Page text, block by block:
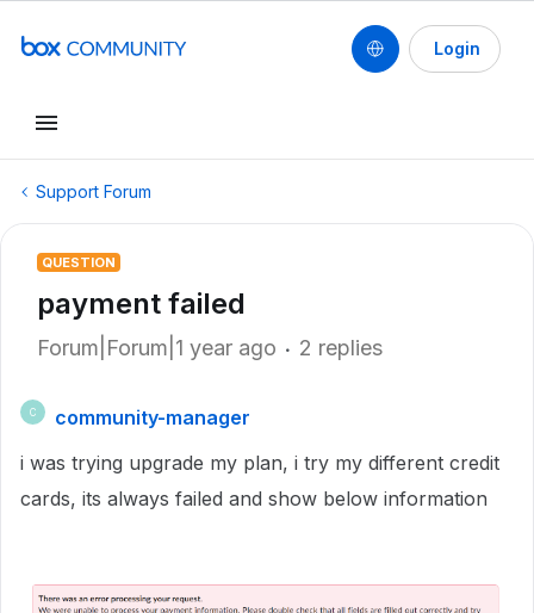
Login
Support Forum
QUESTION
payment failed
Forum|Forum|1 year ago 2 replies
C
community-manager
i was trying upgrade my plan, i try my different credit
cards, its always failed and show below information